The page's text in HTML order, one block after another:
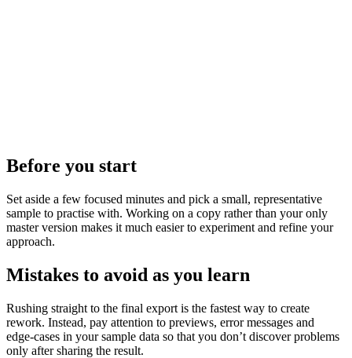
Before you start
Set aside a few focused minutes and pick a small, representative
sample to practise with. Working on a copy rather than your only
master version makes it much easier to experiment and refine your
approach.
Mistakes to avoid as you learn
Rushing straight to the final export is the fastest way to create
rework. Instead, pay attention to previews, error messages and
edge‑cases in your sample data so that you don’t discover problems
only after sharing the result.